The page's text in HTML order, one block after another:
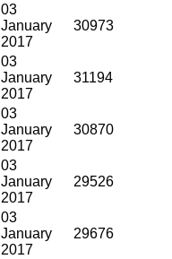
03
January
2017
30973
03
January
2017
31194
03
January
2017
30870
03
January
2017
29526
03
January
2017
29676